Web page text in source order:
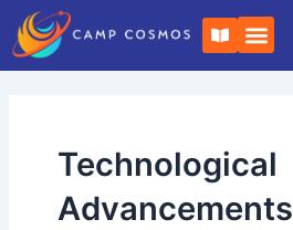
Skip
content
B
o
o
k
e
Technological
Advancements